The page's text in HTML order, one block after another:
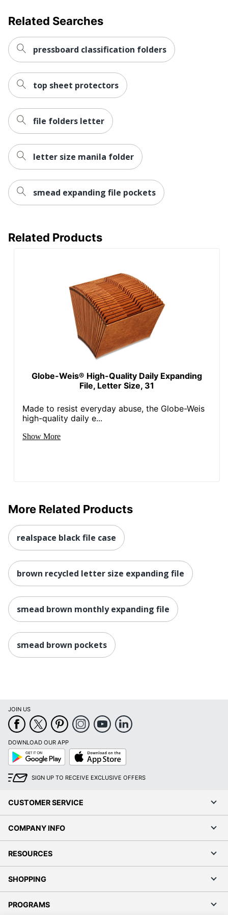
Related Searches
pressboard classification folders
top sheet protectors
file folders letter
letter size manila folder
smead expanding file pockets
Related Products
Globe-Weis® High-Quality Daily Expanding
File, Letter Size, 31
Made to resist everyday abuse, the Globe-Weis
high-quality daily e...
Show More
More Related Products
realspace black file case
brown recycled letter size expanding file
smead brown monthly expanding file
smead brown pockets
JOIN US
DOWNLOAD OUR APP
Google
Play
App
Store
SIGN UP TO RECEIVE EXCLUSIVE OFFERS
CUSTOMER SERVICE
COMPANY INFO
RESOURCES
SHOPPING
PROGRAMS